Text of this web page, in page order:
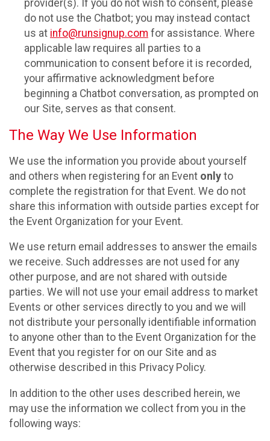
provider(s). If you do not wish to consent, please
do not use the Chatbot; you may instead contact
us at info@runsignup.com for assistance. Where
applicable law requires all parties to a
communication to consent before it is recorded,
your affirmative acknowledgment before
beginning a Chatbot conversation, as prompted on
our Site, serves as that consent.
The Way We Use Information
We use the information you provide about yourself
and others when registering for an Event only to
complete the registration for that Event. We do not
share this information with outside parties except for
the Event Organization for your Event.
We use return email addresses to answer the emails
we receive. Such addresses are not used for any
other purpose, and are not shared with outside
parties. We will not use your email address to market
Events or other services directly to you and we will
not distribute your personally identifiable information
to anyone other than to the Event Organization for the
Event that you register for on our Site and as
otherwise described in this Privacy Policy.
In addition to the other uses described herein, we
may use the information we collect from you in the
following ways: